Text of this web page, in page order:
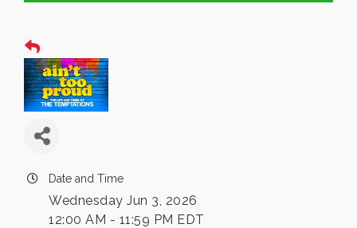
Date and Time
Wednesday Jun 3, 2026
12:00 AM - 11:59 PM EDT